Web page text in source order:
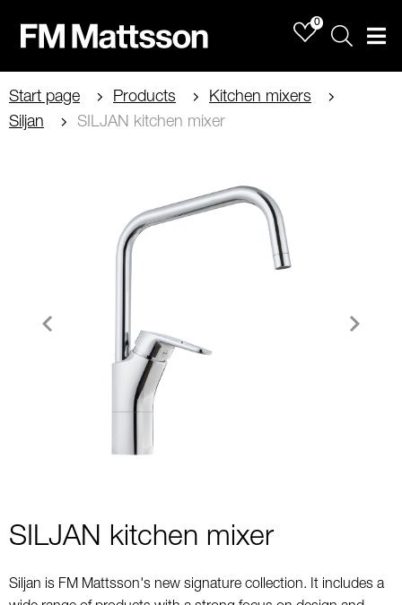
0
Sök
Start page Products
Kitchen mixers
Siljan
SILJAN kitchen mixer
SILJAN kitchen mixer
Siljan is FM Mattsson's new signature collection. It includes a